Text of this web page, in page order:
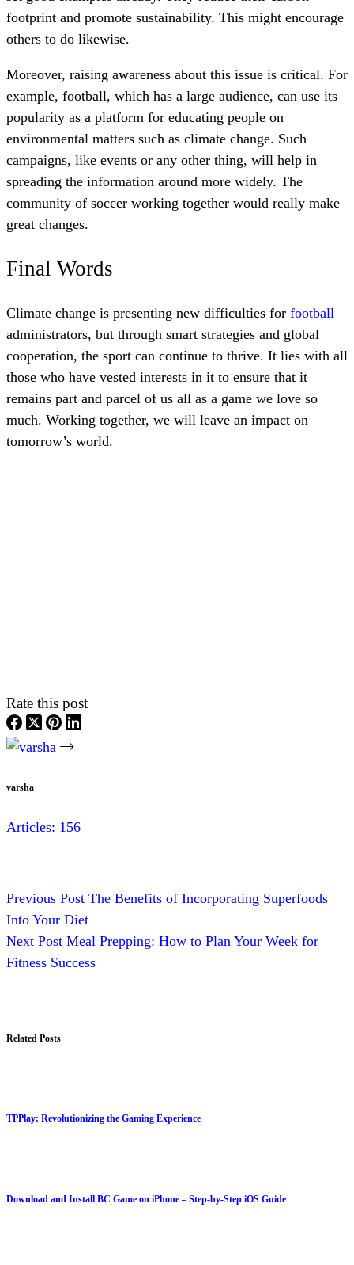
footprint and promote sustainability. This might encourage
others to do likewise.
Moreover, raising awareness about this issue is critical. For
example, football, which has a large audience, can use its
popularity as a platform for educating people on
environmental matters such as climate change. Such
campaigns, like events or any other thing, will help in
spreading the information around more widely. The
community of soccer working together would really make
great changes.
Final Words
Climate change is presenting new difficulties for football
administrators, but through smart strategies and global
cooperation, the sport can continue to thrive. It lies with all
those who have vested interests in it to ensure that it
remains part and parcel of us all as a game we love so
much. Working together, we will leave an impact on
tomorrow’s world.
Rate this post
varsha
Articles: 156
Previous Post The Benefits of Incorporating Superfoods
Into Your Diet
Next Post Meal Prepping: How to Plan Your Week for
Fitness Success
Related Posts
TPPlay: Revolutionizing the Gaming Experience
Download and Install BC Game on iPhone – Step-by-Step iOS Guide